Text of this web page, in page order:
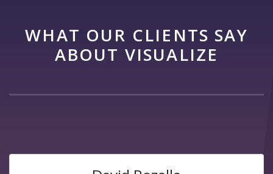
WHAT OUR CLIENTS SAY
ABOUT VISUALIZE